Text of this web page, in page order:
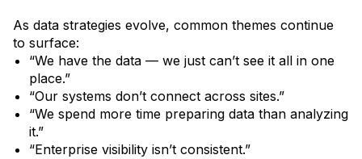
As data strategies evolve, common themes continue
to surface:
“We have the data — we just can’t see it all in one
place.”
“Our systems don’t connect across sites.”
“We spend more time preparing data than analyzing
it.”
“Enterprise visibility isn’t consistent.”